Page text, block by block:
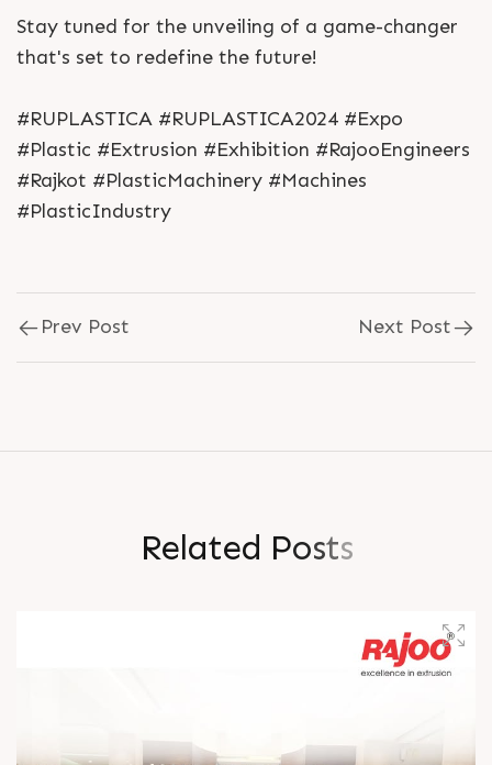
Stay tuned for the unveiling of a game-changer
that's set to redefine the future!
#RUPLASTICA #RUPLASTICA2024 #Expo
#Plastic #Extrusion #Exhibition #RajooEngineers
#Rajkot #PlasticMachinery #Machines
#PlasticIndustry
Prev Post Next Post
Related Posts